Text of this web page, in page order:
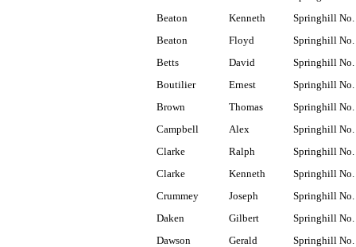
Beaton
Kenneth
Springhill No.
Beaton
Floyd
Springhill No.
Betts
David
Springhill No.
Boutilier
Ernest
Springhill No.
Brown
Thomas
Springhill No.
Campbell
Alex
Springhill No.
Clarke
Ralph
Springhill No.
Clarke
Kenneth
Springhill No.
Crummey
Joseph
Springhill No.
Daken
Gilbert
Springhill No.
Dawson
Gerald
Springhill No.